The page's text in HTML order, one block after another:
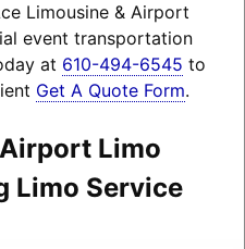
Limousine & Airport
event transportation
at 610-494-6545 to
Get A Quote Form.
Limo
Limo Service